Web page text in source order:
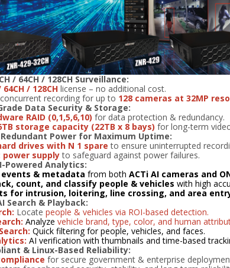
/ 64CH / 128CH Surveillance:
64CH / 128CH license – no additional cost.
recording for up to 128 cameras at 32MP
Data Security & Storage:
RAID (0,1,5,6,10) for data protection & redundancy.
storage capacity (22TB x 8 bays) for long-term
Power for Maximum Uptime:
drives with N 1 spare to ensure uninterrupted
power supplyto safeguard against power failures.
Powered Analytics:
events & metadata from both ACTi AI cameras and
count, and classify people & vehicles with high
for intrusion, loitering, line crossing, and area
Search & Playback:
Locate people & vehicles via ROI-based detection.
Analyze vehicle brand, type, color, and human
Quick filtering for people, vehicles, and faces.
AI verification with thumbnails and time-based
& Linux-Based Reliability:
for secure government & enterprise